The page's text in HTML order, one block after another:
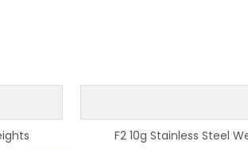
F2 10g Stainless Steel